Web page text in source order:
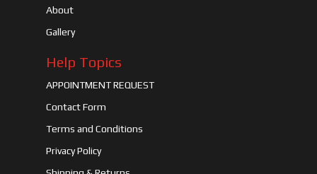
About
Gallery
Help Topics
APPOINTMENT REQUEST
Contact Form
Terms and Conditions
Privacy Policy